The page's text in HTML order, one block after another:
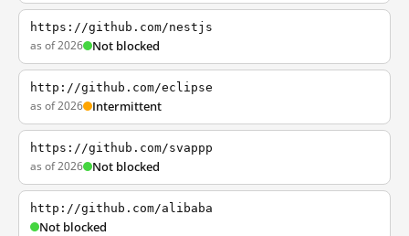
https://github.com/nestjs
as of 2026 Not blocked
http://github.com/eclipse
as of 2026 Intermittent
https://github.com/svappp
as of 2026 Not blocked
http://github.com/alibaba
Not blocked